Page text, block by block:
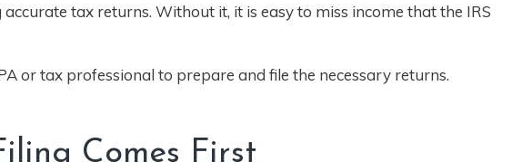
tax returns. Without it, it is easy to miss income that the IRS
or tax professional to prepare and file the necessary returns.
Comes First